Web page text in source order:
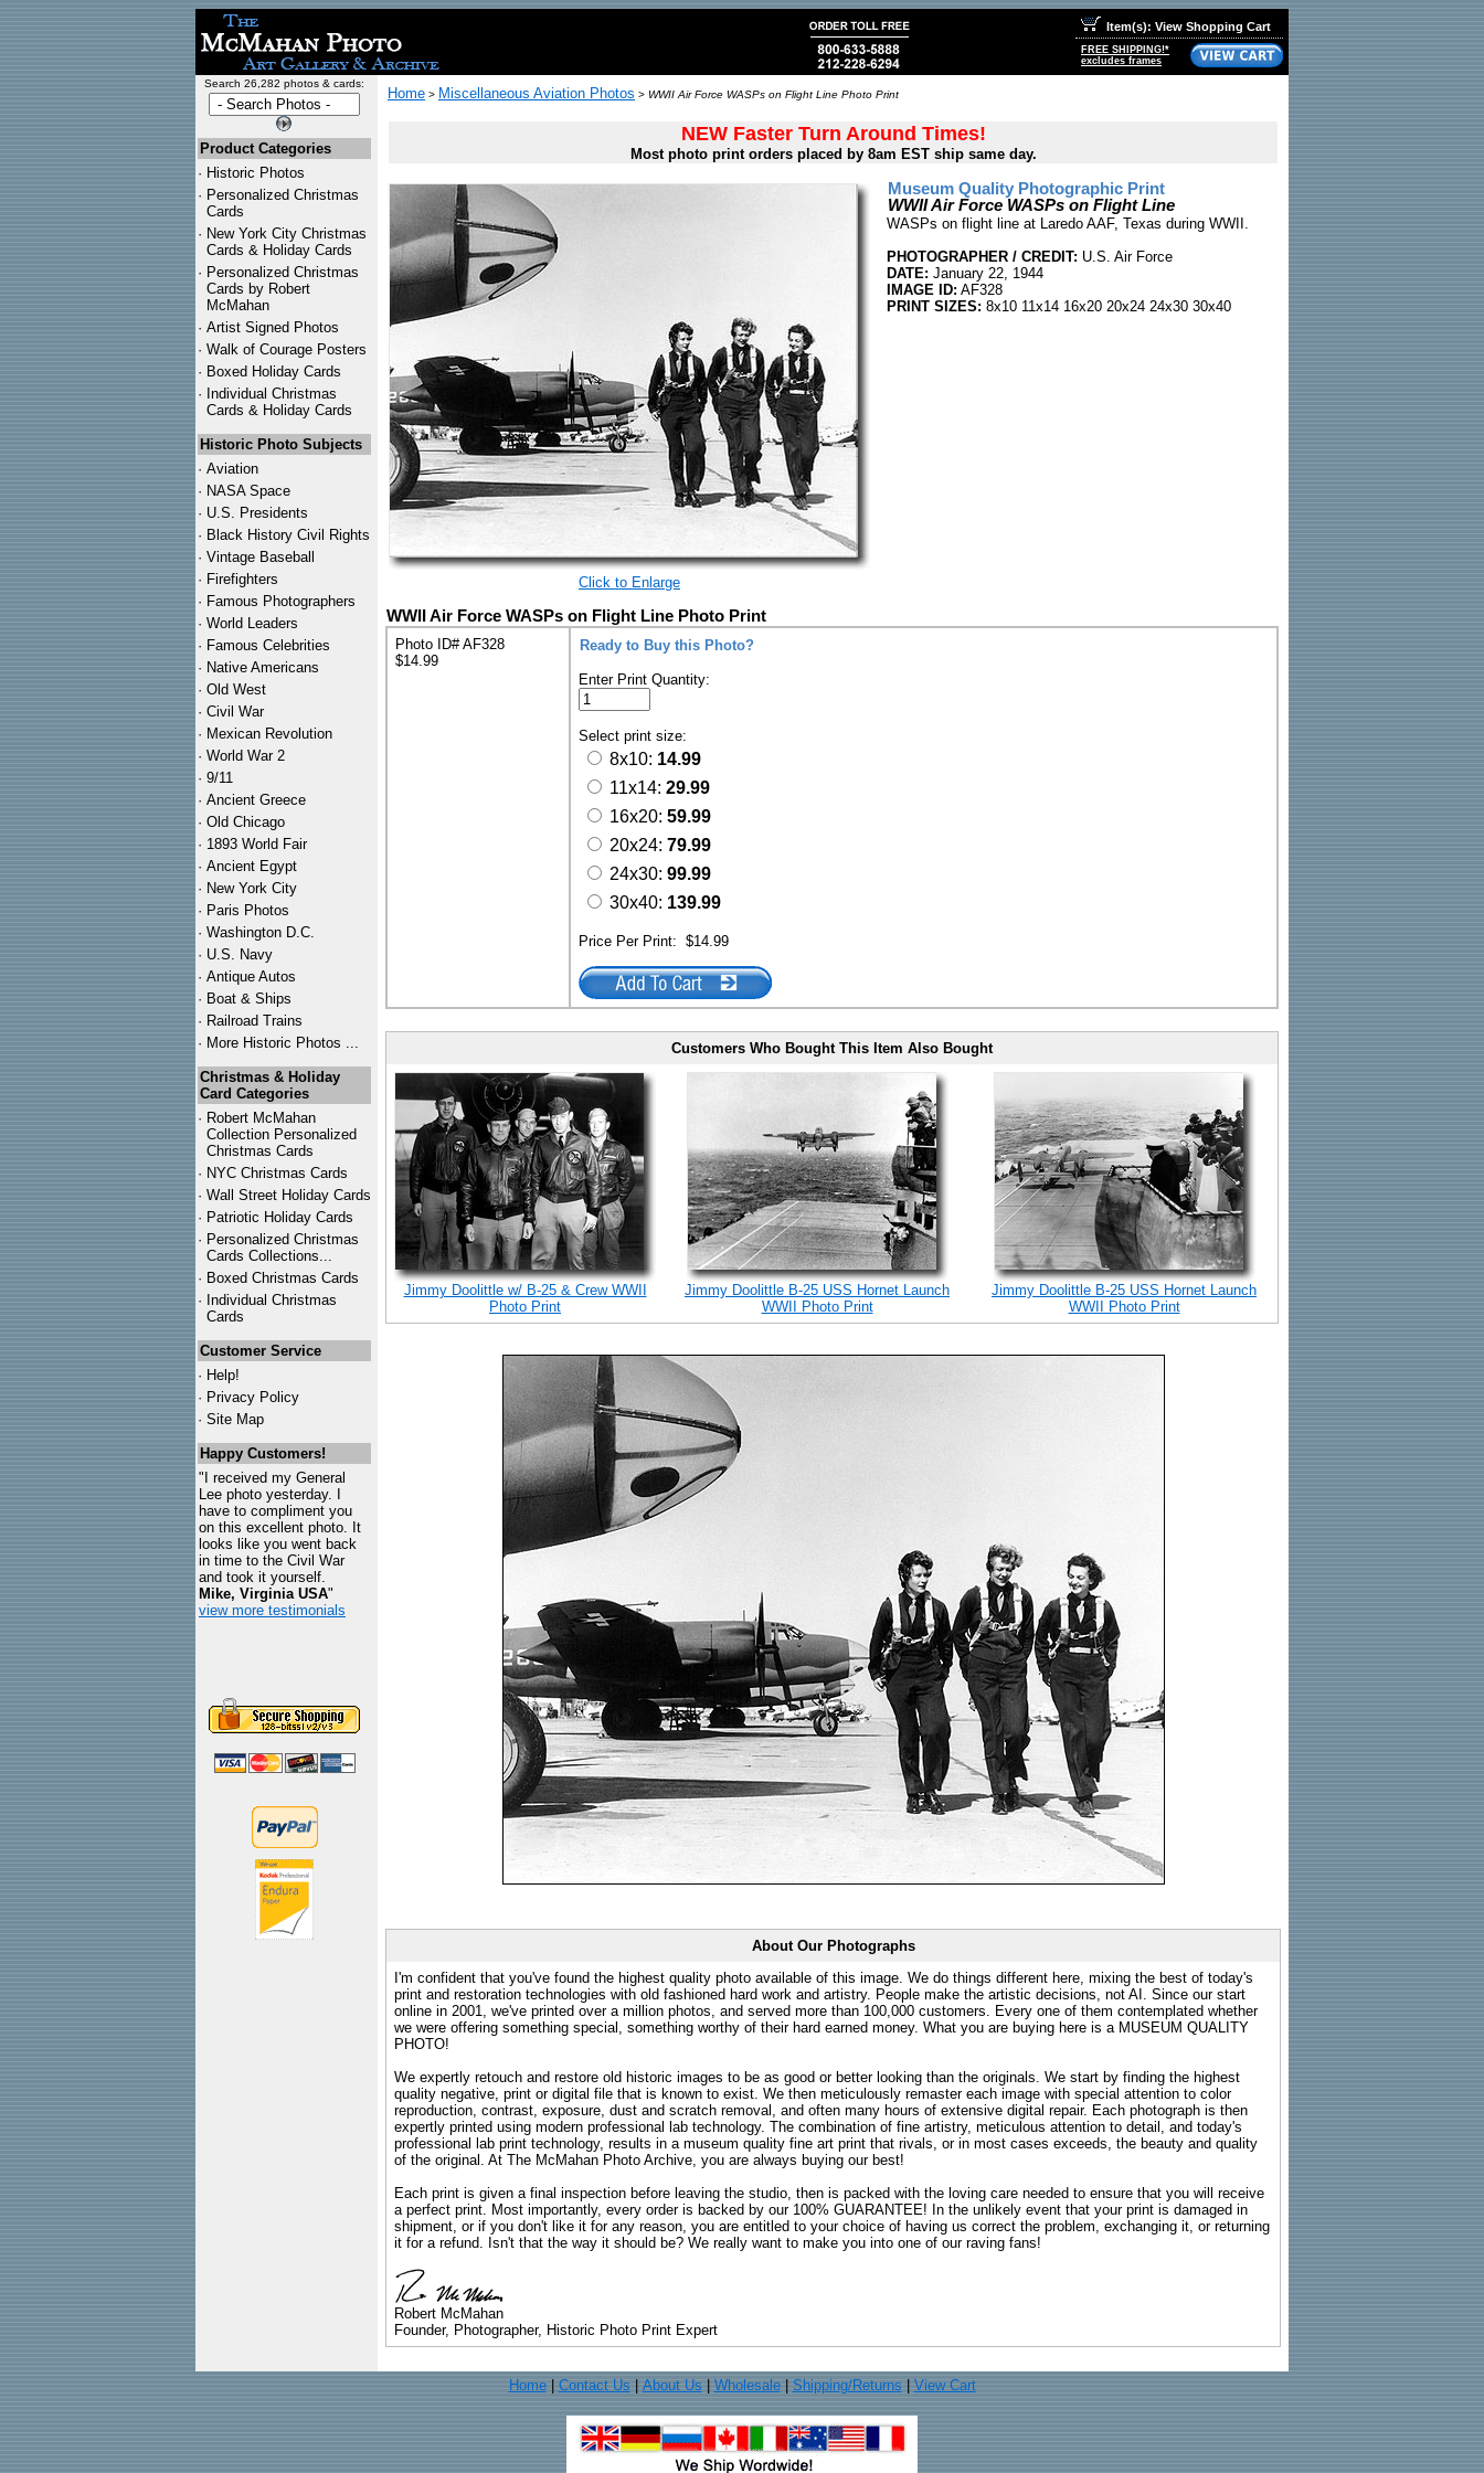
Item(s): View Shopping Cart
FREE SHIPPING!*
excludes frames
Search 26,282 photos & cards:
Product Categories
· Historic Photos
· Personalized Christmas
Cards
· New York City Christmas
Cards & Holiday Cards
· Personalized Christmas
Cards by Robert
McMahan
· Artist Signed Photos
· Walk of Courage Posters
· Boxed Holiday Cards
· Individual Christmas
Cards & Holiday Cards
Historic Photo Subjects
· Aviation
· NASA Space
· U.S. Presidents
· Black History Civil Rights
· Vintage Baseball
· Firefighters
· Famous Photographers
· World Leaders
· Famous Celebrities
· Native Americans
· Old West
· Civil War
· Mexican Revolution
· World War 2
· 9/11
· Ancient Greece
· Old Chicago
· 1893 World Fair
· Ancient Egypt
· New York City
· Paris Photos
· Washington D.C.
· U.S. Navy
· Antique Autos
· Boat & Ships
· Railroad Trains
· More Historic Photos ...
Christmas & Holiday
Card Categories
· Robert McMahan
Collection Personalized
Christmas Cards
· NYC Christmas Cards
· Wall Street Holiday Cards
· Patriotic Holiday Cards
· Personalized Christmas
Cards Collections...
· Boxed Christmas Cards
· Individual Christmas
Cards
Customer Service
· Help!
· Privacy Policy
· Site Map
Happy Customers!
"I received my General
Lee photo yesterday. I
have to compliment you
on this excellent photo. It
looks like you went back
in time to the Civil War
and took it yourself.
Mike, Virginia USA"
view more testimonials
Home > Miscellaneous Aviation Photos > WWII Air Force WASPs on Flight Line Photo Print
NEW Faster Turn Around Times!
Most photo print orders placed by 8am EST ship same day.
Click to Enlarge
Museum Quality Photographic Print
WWII Air Force WASPs on Flight Line
WASPs on flight line at Laredo AAF, Texas during WWII.
PHOTOGRAPHER / CREDIT: U.S. Air Force
DATE: January 22, 1944
IMAGE ID: AF328
PRINT SIZES: 8x10 11x14 16x20 20x24 24x30 30x40
WWII Air Force WASPs on Flight Line Photo Print
Photo ID# AF328
$14.99
Ready to Buy this Photo?
Enter Print Quantity:
Select print size:
8x10: 14.99
11x14: 29.99
16x20: 59.99
20x24: 79.99
24x30: 99.99
30x40: 139.99
Price Per Print: $14.99
Customers Who Bought This Item Also Bought
Jimmy Doolittle w/ B-25 & Crew WWII
Photo Print
Jimmy Doolittle B-25 USS Hornet Launch
WWII Photo Print
Jimmy Doolittle B-25 USS Hornet Launch
WWII Photo Print
About Our Photographs
I'm confident that you've found the highest quality photo available of this image. We do things different here, mixing the best of today's
print and restoration technologies with old fashioned hard work and artistry. People make the artistic decisions, not AI. Since our start
online in 2001, we've printed over a million photos, and served more than 100,000 customers. Every one of them contemplated whether
we were offering something special, something worthy of their hard earned money. What you are buying here is a MUSEUM QUALITY
PHOTO!
We expertly retouch and restore old historic images to be as good or better looking than the originals. We start by finding the highest
quality negative, print or digital file that is known to exist. We then meticulously remaster each image with special attention to color
reproduction, contrast, exposure, dust and scratch removal, and often many hours of extensive digital repair. Each photograph is then
expertly printed using modern professional lab technology. The combination of fine artistry, meticulous attention to detail, and today's
professional lab print technology, results in a museum quality fine art print that rivals, or in most cases exceeds, the beauty and quality
of the original. At The McMahan Photo Archive, you are always buying our best!
Each print is given a final inspection before leaving the studio, then is packed with the loving care needed to ensure that you will receive
a perfect print. Most importantly, every order is backed by our 100% GUARANTEE! In the unlikely event that your print is damaged in
shipment, or if you don't like it for any reason, you are entitled to your choice of having us correct the problem, exchanging it, or returning
it for a refund. Isn't that the way it should be? We really want to make you into one of our raving fans!
Robert McMahan
Founder, Photographer, Historic Photo Print Expert
Home| Contact Us About Us Wholesale| Shipping/Returns View Cart